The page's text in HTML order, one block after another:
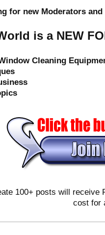
for new Moderators
is a NEW
Cleaning
100+ posts will
cost for